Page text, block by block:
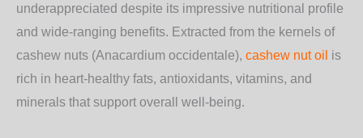
underappreciated despite its impressive nutritional profile
and wide-ranging benefits. Extracted from the kernels of
cashew nuts (Anacardium occidentale), cashew nut oil is
rich in heart-healthy fats, antioxidants, vitamins, and
minerals that support overall well-being.